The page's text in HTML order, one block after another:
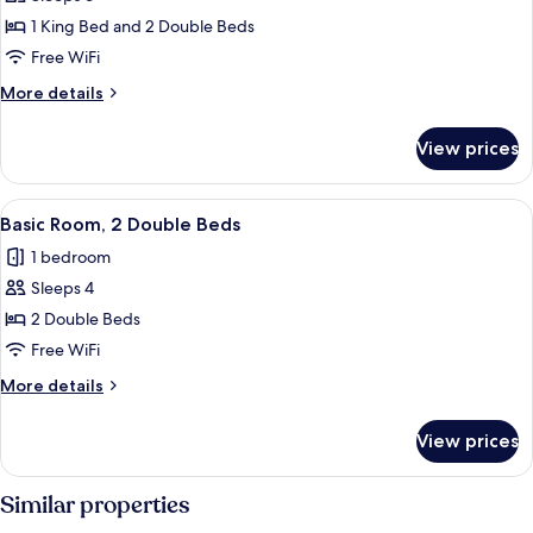
Deluxe
Suite
1 King Bed and 2 Double Beds
Free WiFi
More details
More
Suite
View prices
View
all
photos
for
Basic
Room,
2
Double
A hotel room with two beds, a
4
Basic Room, 2 Double Beds
1 bedroom
Sleeps 4
2 Double Beds
Free WiFi
More details
More
Room,
2
Double
View prices
Similar properties